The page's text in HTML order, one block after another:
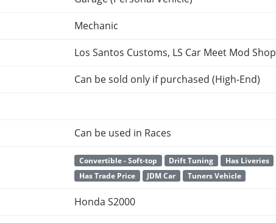
Mechanic
Los Santos Customs, LS Car Meet Mod Shop
Can be sold only if purchased (High-End)
Can be used in Races
Convertible - Soft-top Drift Tuning
Has Liveries
Has Trade Price
JDM Car Tuners Vehicle
Honda S2000